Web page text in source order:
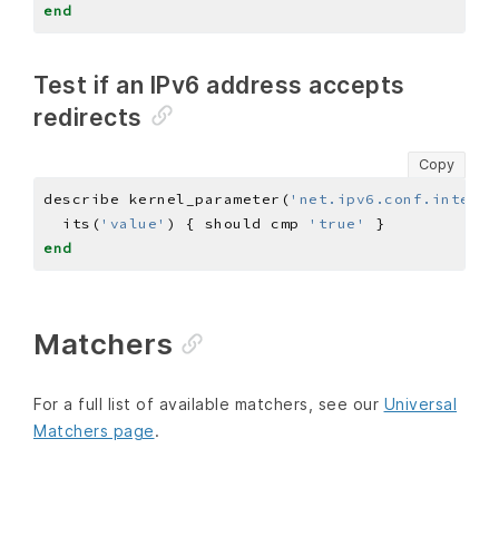
end
Test if an IPv6 address accepts
redirects
Copy
describe kernel_parameter(
  its(
'value' ) { should cmp 'true'
end
Matchers
For a full list of available matchers, see our Universal
Matchers page.